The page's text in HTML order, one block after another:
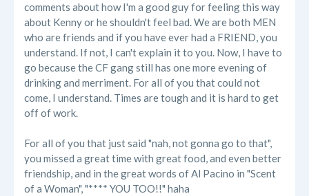
comments about how I'm a good guy for feeling this way
about Kenny or he shouldn't feel bad. We are both MEN
who are friends and if you have ever had a FRIEND, you
understand. If not, I can't explain it to you. Now, I have to
go because the CF gang still has one more evening of
drinking and merriment. For all of you that could not
come, I understand. Times are tough and it is hard to get
off of work.
For all of you that just said "nah, not gonna go to that",
you missed a great time with great food, and even better
friendship, and in the great words of Al Pacino in "Scent
of a Woman", "**** YOU TOO!!" haha